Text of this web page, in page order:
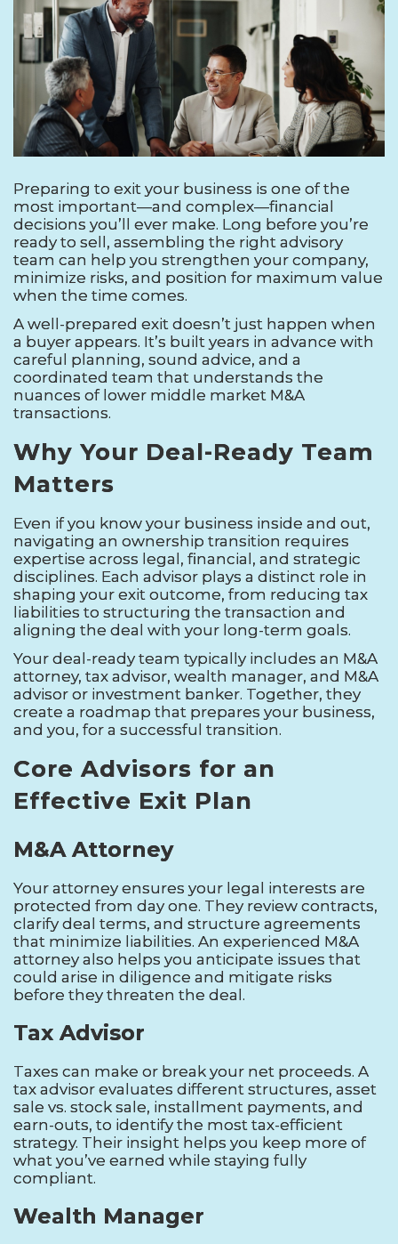
Preparing to exit your business is one of the
most important—and complex—financial
decisions you’ll ever make. Long before you’re
ready to sell, assembling the right advisory
team can help you strengthen your company,
minimize risks, and position for maximum value
when the time comes.
A well-prepared exit doesn’t just happen when
a buyer appears. It’s built years in advance with
careful planning, sound advice, and a
coordinated team that understands the
nuances of lower middle market M&A
transactions.
Why Your Deal-Ready Team
Matters
Even if you know your business inside and out,
navigating an ownership transition requires
expertise across legal, financial, and strategic
disciplines. Each advisor plays a distinct role in
shaping your exit outcome, from reducing tax
liabilities to structuring the transaction and
aligning the deal with your long-term goals.
Your deal-ready team typically includes an M&A
attorney, tax advisor, wealth manager, and M&A
advisor or investment banker. Together, they
create a roadmap that prepares your business,
and you, for a successful transition.
Core Advisors for an
Effective Exit Plan
M&A Attorney
Your attorney ensures your legal interests are
protected from day one. They review contracts,
clarify deal terms, and structure agreements
that minimize liabilities. An experienced M&A
attorney also helps you anticipate issues that
could arise in diligence and mitigate risks
before they threaten the deal.
Tax Advisor
Taxes can make or break your net proceeds. A
tax advisor evaluates different structures, asset
sale vs. stock sale, installment payments, and
earn-outs, to identify the most tax-efficient
strategy. Their insight helps you keep more of
what you’ve earned while staying fully
compliant.
Wealth Manager